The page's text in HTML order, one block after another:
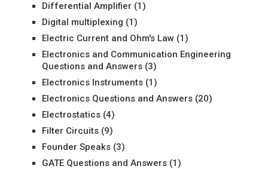
Differential Amplifier (1)
Digital multiplexing (1)
Electric Current and Ohm's Law(1)
Electronics and Communication Engineering
Questions and Answers(3)
Electronics Instruments(1)
Electronics Questions and Answers(20)
Electrostatics(4)
Filter Circuits(9)
Founder Speaks(3)
GATE Questions and Answers(1)